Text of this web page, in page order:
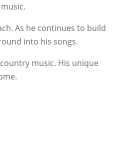
As he continues to build
into his songs.
music. His unique